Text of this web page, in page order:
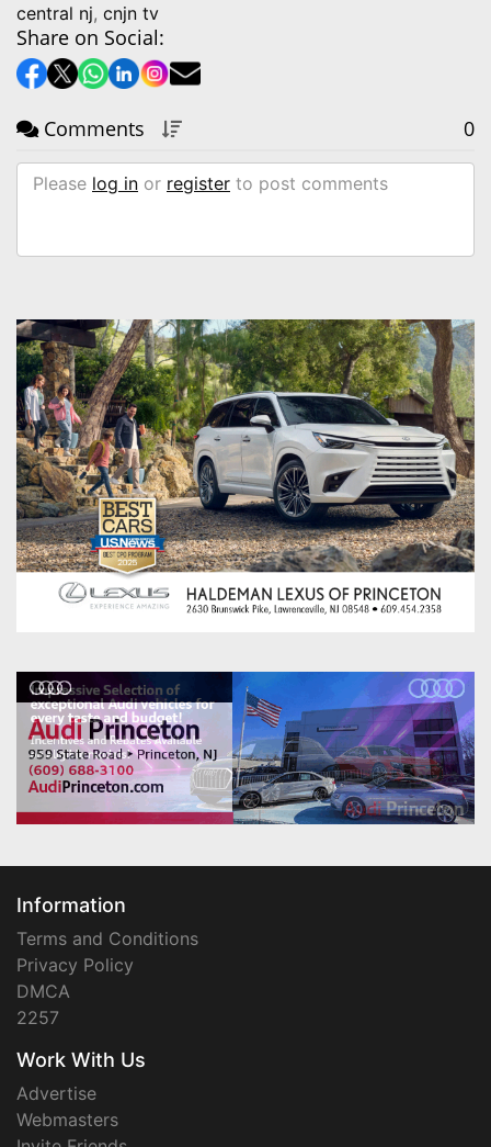
central nj, cnjn tv
Share on Social:
Comments 0
Please log in or register to post comments
Information
Terms and Conditions
Privacy Policy
DMCA
2257
Work With Us
Advertise
Webmasters